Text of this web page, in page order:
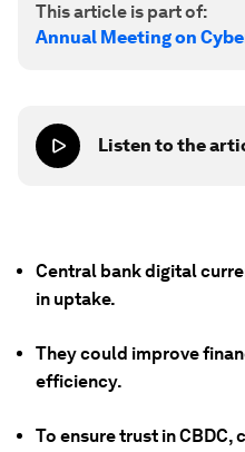
This article is part of:
Annual Meeting on
Listen to the
Central bank digital
in uptake.
They could improve
efficiency.
To ensure trust in CBDC,